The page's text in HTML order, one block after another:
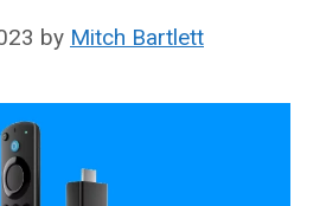
by Mitch Bartlett